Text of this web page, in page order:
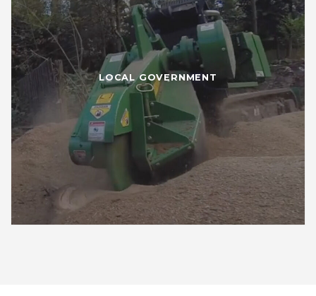
LOCAL GOVERNMENT